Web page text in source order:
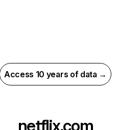
Access 10 years of data →
netflix.com